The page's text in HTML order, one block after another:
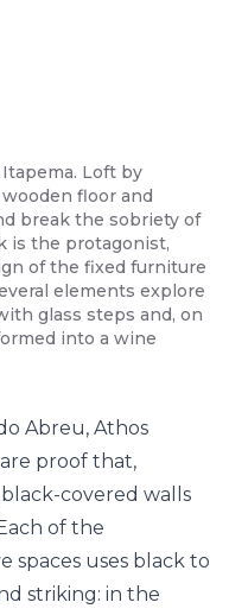
Itapema. Loft by
floor and
break the sobriety of
is the protagonist,
of the fixed furniture
elements explore
glass steps and, on
into a wine
Abreu, Athos
proof that,
covered walls
of the
spaces uses black to
striking: in the